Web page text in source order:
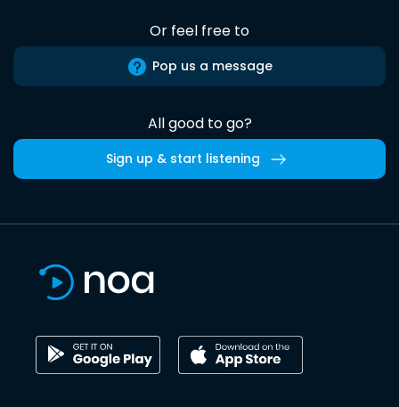
Or feel free to
Pop us a message
All good to go?
Sign up & start listening